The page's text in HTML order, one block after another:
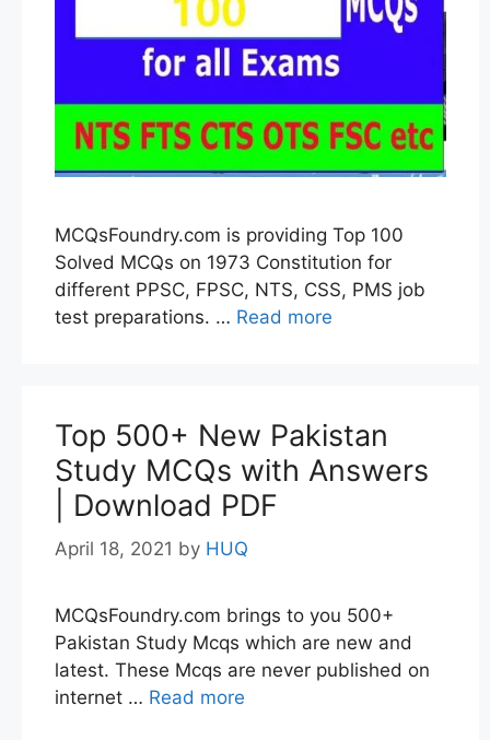
MCQsFoundry.com is providing Top 100
Solved MCQs on 1973 Constitution for
different PPSC, FPSC, NTS, CSS, PMS job
test preparations. … Read more
Top 500+ New Pakistan
Study MCQs with Answers
| Download PDF
April 18, 2021 by HUQ
MCQsFoundry.com brings to you 500+
Pakistan Study Mcqs which are new and
latest. These Mcqs are never published on
internet … Read more